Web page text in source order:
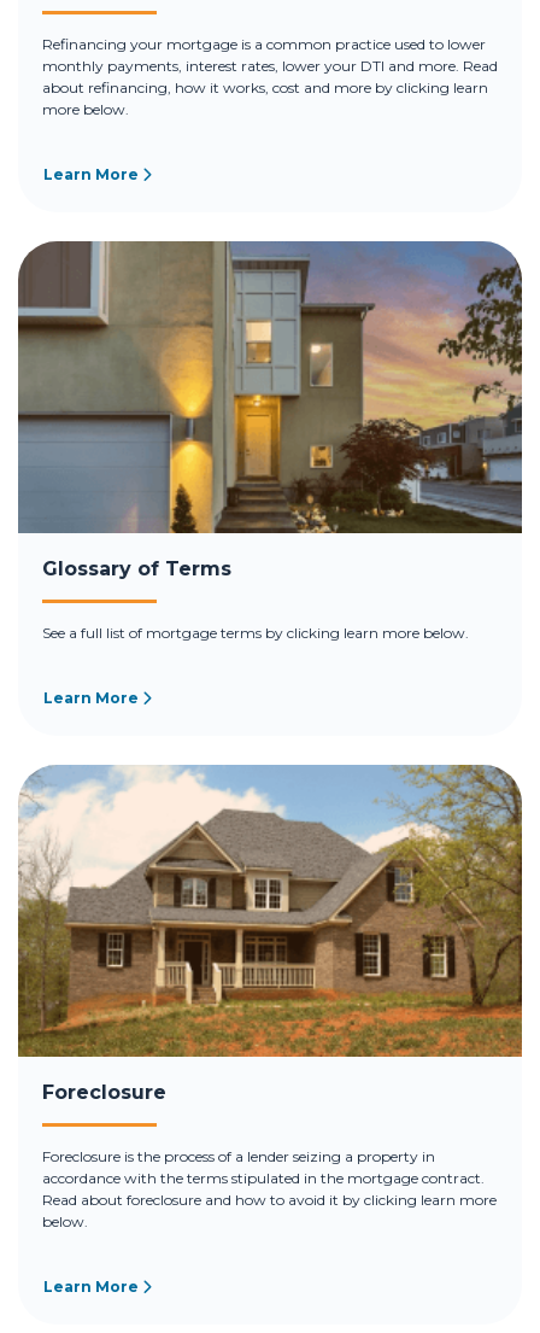
Refinancing your mortgage is a common practice used to lower
monthly payments, interest rates, lower your DTI and more. Read
about refinancing, how it works, cost and more by clicking learn
more below.
Learn More
Glossary of Terms
See a full list of mortgage terms by clicking learn more below.
Learn More
Foreclosure
Foreclosure is the process of a lender seizing a property in
accordance with the terms stipulated in the mortgage contract.
Read about foreclosure and how to avoid it by clicking learn more
below.
Learn More